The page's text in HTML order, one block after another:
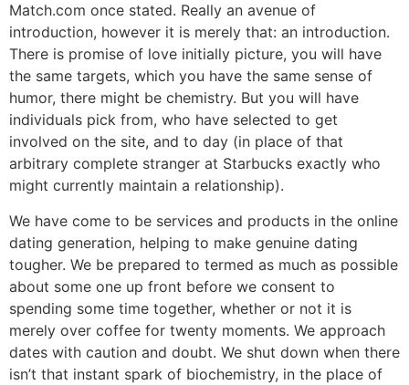
Match.com once stated. Really an avenue of
introduction, however it is merely that: an introduction.
There is promise of love initially picture, you will have
the same targets, which you have the same sense of
humor, there might be chemistry. But you will have
individuals pick from, who have selected to get
involved on the site, and to day (in place of that
arbitrary complete stranger at Starbucks exactly who
might currently maintain a relationship).
We have come to be services and products in the online
dating generation, helping to make genuine dating
tougher. We be prepared to termed as much as possible
about some one up front before we consent to
spending some time together, whether or not it is
merely over coffee for twenty moments. We approach
dates with caution and doubt. We shut down when there
isn’t that instant spark of biochemistry, in the place of